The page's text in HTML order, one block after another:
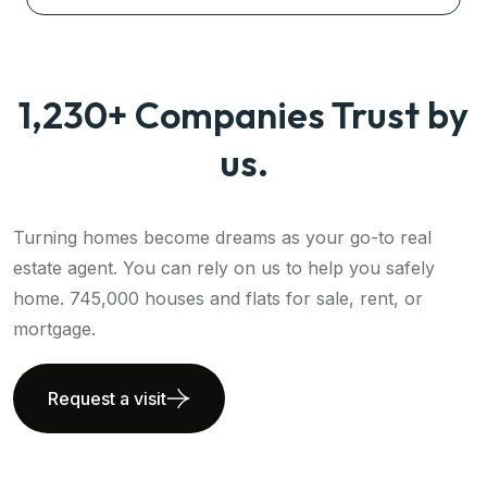
1,230+ Companies Trust by
us.
Turning homes become dreams as your go-to real
estate agent. You can rely on us to help you safely
home. 745,000 houses and flats for sale, rent, or
mortgage.
Request a visit